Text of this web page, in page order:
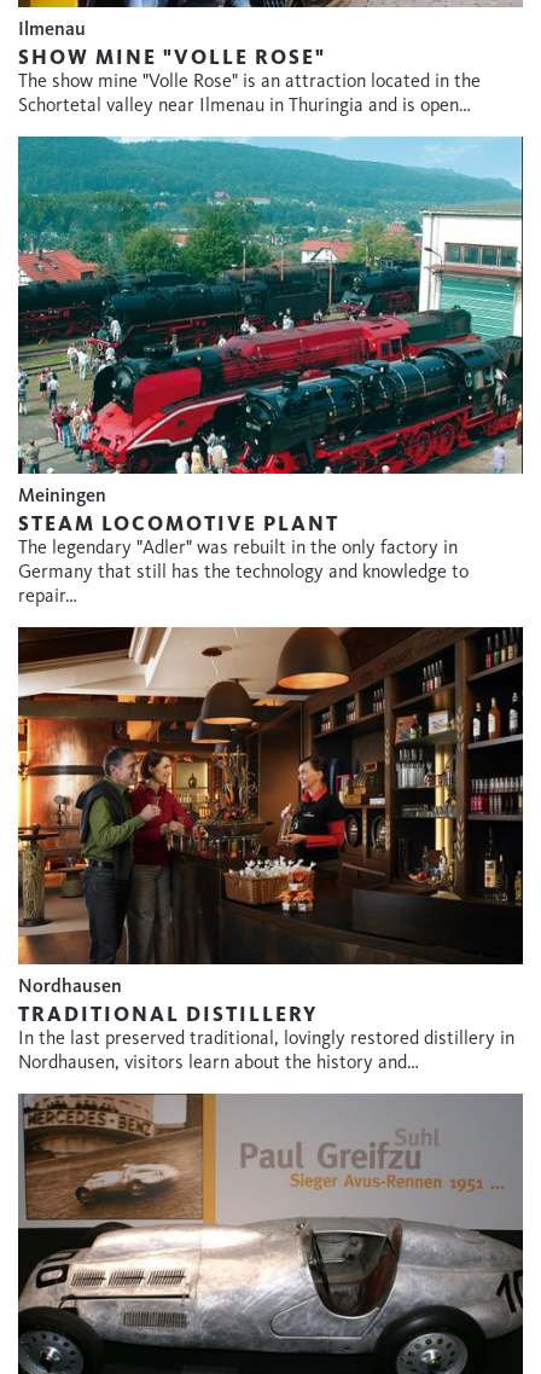
Ilmenau
SHOW MINE "VOLLE ROSE"
The show mine "Volle Rose" is an attraction located in the
Schortetal valley near Ilmenau in Thuringia and is open…
Meiningen
STEAM LOCOMOTIVE PLANT
The legendary "Adler" was rebuilt in the only factory in
Germany that still has the technology and knowledge to
repair…
Nordhausen
TRADITIONAL DISTILLERY
In the last preserved traditional, lovingly restored distillery in
Nordhausen, visitors learn about the history and…